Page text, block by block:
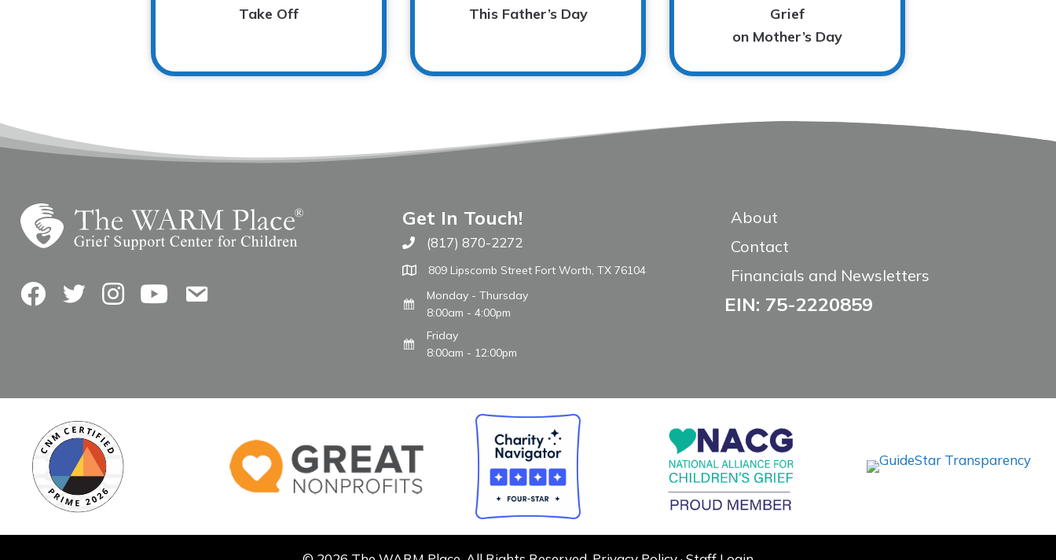
Take Off
This Father’s Day
Grief
on Mother’s Day
FacebookTwitterInstagramYouTubeContact Us
Get In Touch!
Call The WARM Place
(817) 870-2272
809 Lipscomb Street Fort Worth, TX 76104
Monday - Thursday
8:00am - 4:00pm
Friday
8:00am - 12:00pm
About
Contact
Financials and Newsletters
EIN: 75-2220859